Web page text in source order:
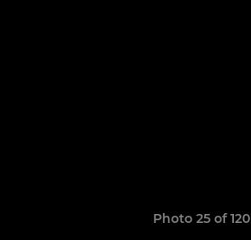
Photo 25 of 120